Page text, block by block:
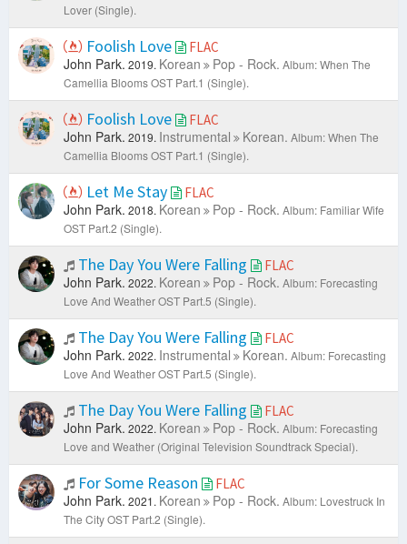
Lover (Single).
Foolish Love FLAC
John Park. 2019. Korean Pop - Rock. Album: When The
Camellia Blooms OST Part.1 (Single).
Foolish Love FLAC
John Park. 2019. Instrumental Korean. Album: When The
Camellia Blooms OST Part.1 (Single).
Let Me Stay FLAC
John Park. 2018. Korean Pop - Rock. Album: Familiar Wife
OST Part.2 (Single).
The Day You Were Falling FLAC
John Park. 2022. Korean Pop - Rock. Album: Forecasting
Love And Weather OST Part.5 (Single).
The Day You Were Falling FLAC
John Park. 2022. Instrumental Korean. Album: Forecasting
Love And Weather OST Part.5 (Single).
The Day You Were Falling FLAC
John Park. 2022. Korean Pop - Rock. Album: Forecasting
Love and Weather (Original Television Soundtrack Special).
For Some Reason FLAC
John Park. 2021. Korean Pop - Rock. Album: Lovestruck In
The City OST Part.2 (Single).